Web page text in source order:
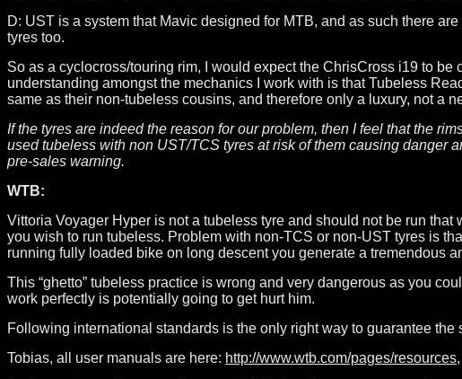
D: UST is a system that Mavic designed for MTB, and as such there
tyres too.
So as a cyclocross/touring rim, I would expect the ChrisCross i19 to
understanding amongst the mechanics I work with is that Tubeless
same as their non-tubeless cousins, and therefore only a luxury, not a
If the tyres are indeed the reason for our problem, then I feel that the
used tubeless with non UST/TCS tyres at risk of them causing danger
pre-sales warning.
WTB:
Vittoria Voyager Hyper is not a tubeless tyre and should not be run
you wish to run tubeless. Problem with non-TCS or non-UST tyres is
running fully loaded bike on long descent you generate a tremendous
This “ghetto” tubeless practice is wrong and very dangerous as you
work perfectly is potentially going to get hurt him.
Following international standards is the only right way to guarantee the
Tobias, all user manuals are here: http://www.wtb.com/pages/resources